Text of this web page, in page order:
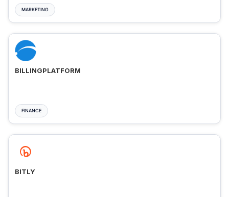
MARKETING
BILLINGPLATFORM
FINANCE
BITLY